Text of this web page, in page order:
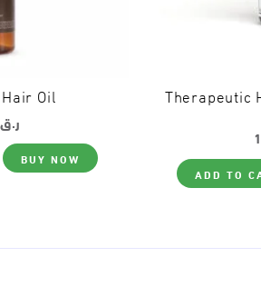
Oil
ر.ق
BUY NOW
Therapeutic
ADD TO